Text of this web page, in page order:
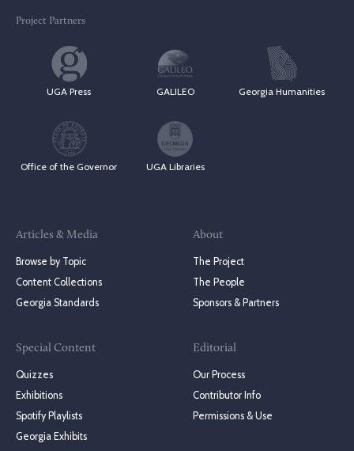
Project Partners
UGA Press GALILEO Georgia Humanities
Office of the Governor UGA Libraries
Articles & Media
Browse by Topic
Content Collections
Georgia Standards
Special Content
Quizzes
Exhibitions
Spotify Playlists
Georgia Exhibits
About
The Project
The People
Sponsors & Partners
Editorial
Our Process
Contributor Info
Permissions & Use